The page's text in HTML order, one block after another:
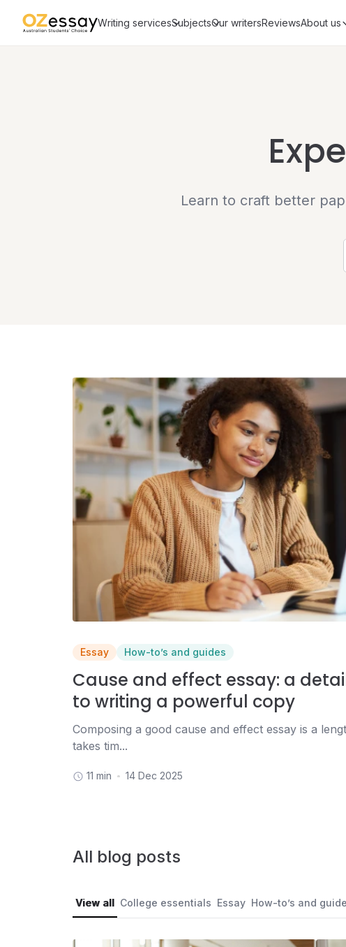
Writing servicesSubjectsOur writersReviewsAbout us
Learn to craft better
Essay How-to’s and guides
Cause and effect essay: a
to writing a powerful copy
Composing a good cause and effect essay is a
takes tim...
11 min 14 Dec 2025
All blog posts
View all College essentials Essay How-to’s and